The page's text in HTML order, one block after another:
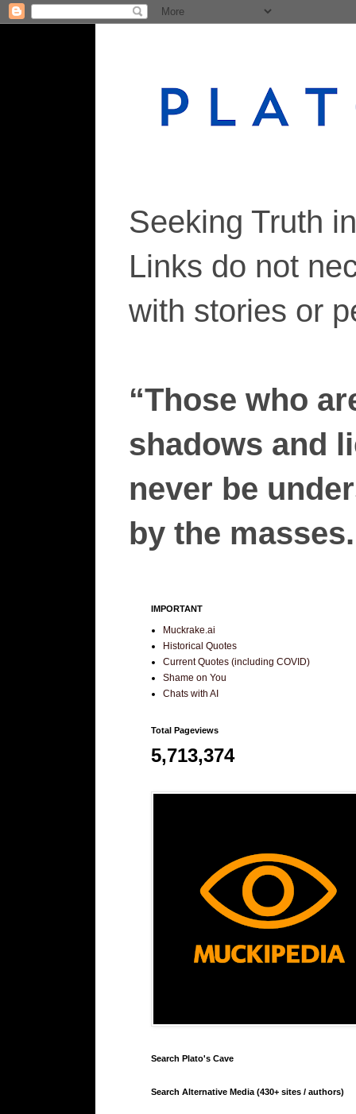
Seeking Truth
Links do not
with stories or
“Those who
shadows and
never be
by the
IMPORTANT
Muckrake.ai
Historical Quotes
Current Quotes (including COVID)
Shame on You
Chats with AI
Total Pageviews
5,713,374
Search Plato's Cave
Search Alternative Media (430+ sites / authors)